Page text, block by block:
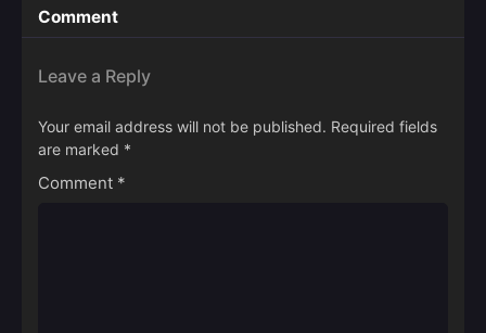
Comment
Leave a Reply
Your email address will not be published. Required fields
are marked *
Comment *